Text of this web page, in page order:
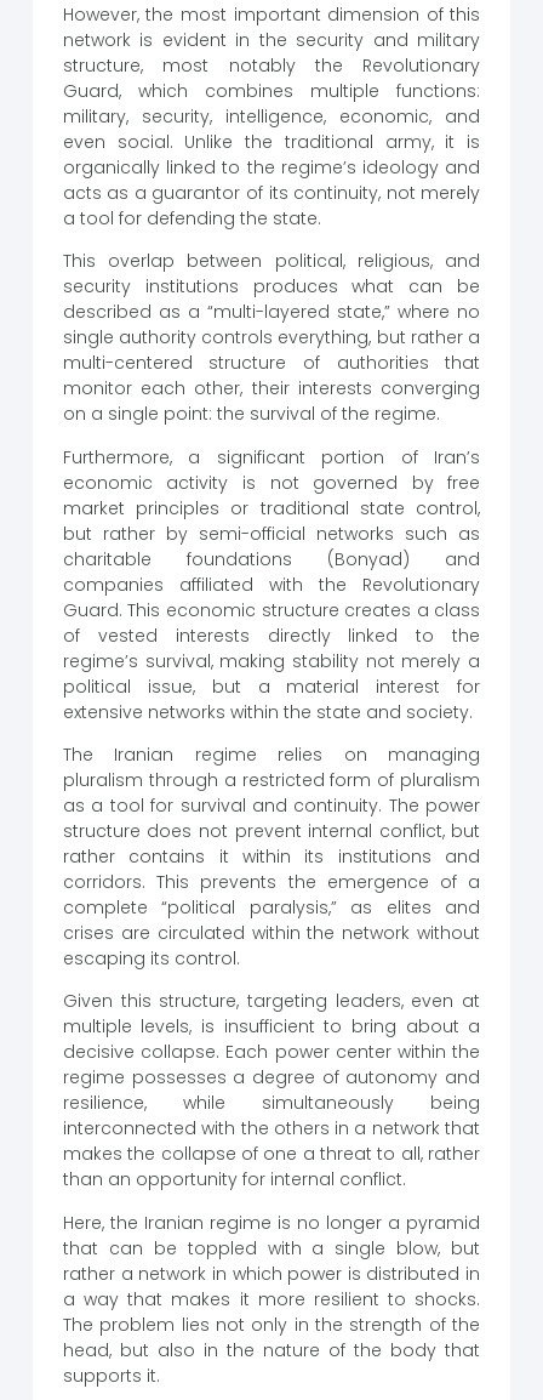
However, the most important dimension of this
network is evident in the security and military
structure, most notably the Revolutionary
Guard, which combines multiple functions:
military, security, intelligence, economic, and
even social. Unlike the traditional army, it is
organically linked to the regime’s ideology and
acts as a guarantor of its continuity, not merely
a tool for defending the state.
This overlap between political, religious, and
security institutions produces what can be
described as a “multi-layered state,” where no
single authority controls everything, but rather a
multi-centered structure of authorities that
monitor each other, their interests converging
on a single point: the survival of the regime.
Furthermore, a significant portion of Iran’s
economic activity is not governed by free
market principles or traditional state control,
but rather by semi-official networks such as
charitable foundations (Bonyad) and
companies affiliated with the Revolutionary
Guard. This economic structure creates a class
of vested interests directly linked to the
regime’s survival, making stability not merely a
political issue, but a material interest for
extensive networks within the state and society.
The Iranian regime relies on managing
pluralism through a restricted form of pluralism
as a tool for survival and continuity. The power
structure does not prevent internal conflict, but
rather contains it within its institutions and
corridors. This prevents the emergence of a
complete “political paralysis,” as elites and
crises are circulated within the network without
escaping its control.
Given this structure, targeting leaders, even at
multiple levels, is insufficient to bring about a
decisive collapse. Each power center within the
regime possesses a degree of autonomy and
resilience, while simultaneously being
interconnected with the others in a network that
makes the collapse of one a threat to all, rather
than an opportunity for internal conflict.
Here, the Iranian regime is no longer a pyramid
that can be toppled with a single blow, but
rather a network in which power is distributed in
a way that makes it more resilient to shocks.
The problem lies not only in the strength of the
head, but also in the nature of the body that
supports it.